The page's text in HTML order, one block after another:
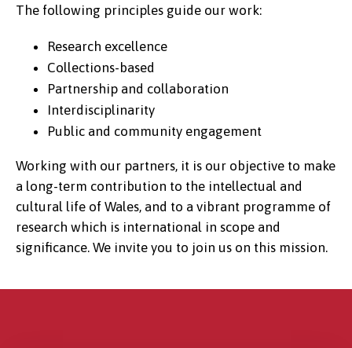
The following principles guide our work:
Research excellence
Collections-based
Partnership and collaboration
Interdisciplinarity
Public and community engagement
Working with our partners, it is our objective to make
a long-term contribution to the intellectual and
cultural life of Wales, and to a vibrant programme of
research which is international in scope and
significance. We invite you to join us on this mission.